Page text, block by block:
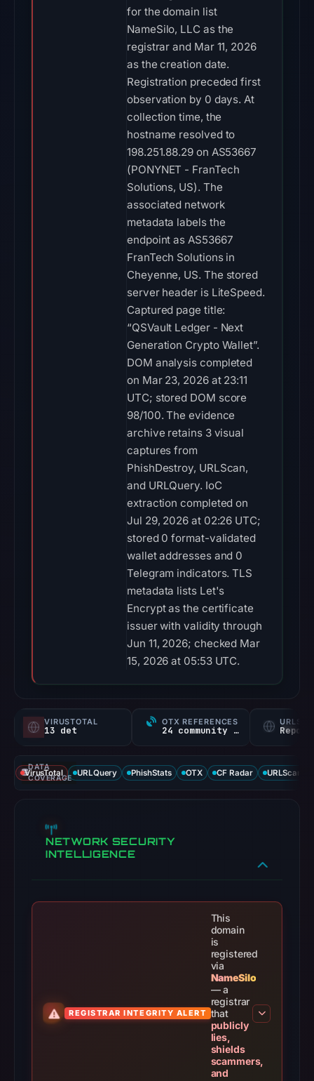
collection time, the
hostname resolved to
198.251.88.29 on AS53667
(PONYNET - FranTech
Solutions, US). The
associated network
metadata labels the
endpoint as AS53667
FranTech Solutions in
Cheyenne, US. The stored
server header is LiteSpeed.
Captured page title:
“QSVault Ledger - Next
Generation Crypto Wallet”.
DOM analysis completed
on Mar 23, 2026 at 23:11
UTC; stored DOM score
98/100. The evidence
archive retains 3 visual
captures from
PhishDestroy, URLScan,
and URLQuery. IoC
extraction completed on
Jul 29, 2026 at 02:26 UTC;
stored 0 format-validated
wallet addresses and 0
Telegram indicators. TLS
metadata lists Let's
Encrypt as the certificate
issuer with validity through
Jun 11, 2026; checked Mar
15, 2026 at 05:53 UTC.
OTX REFERENCES
24 community refs
PhishStats OTX CF Radar
NETWORK SECURITY
REGISTRAR INTEGRITY ALERT that
publicly
lies,
shields
scammers,
and
retaliates
against
researchers.